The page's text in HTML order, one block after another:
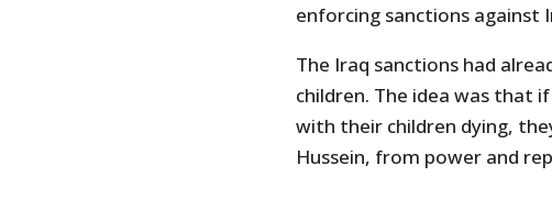
enforcing sanctions against
The Iraq sanctions had
children. The idea was that
with their children dying,
Hussein, from power and